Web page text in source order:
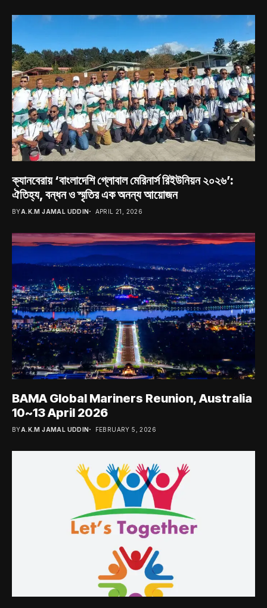
ক্যানবেরায় ‘বাংলাদেশি গ্লোবাল মেরিনার্স রিইউনিয়ন ২০২৬’:
ঐতিহ্য, বন্ধন ও স্মৃতির এক অনন্য আয়োজন
BYA.K.M JAMAL UDDIN APRIL 21, 2026
BAMA Global Mariners Reunion, Australia
10~13 April 2026
BYA.K.M JAMAL UDDIN FEBRUARY 5, 2026